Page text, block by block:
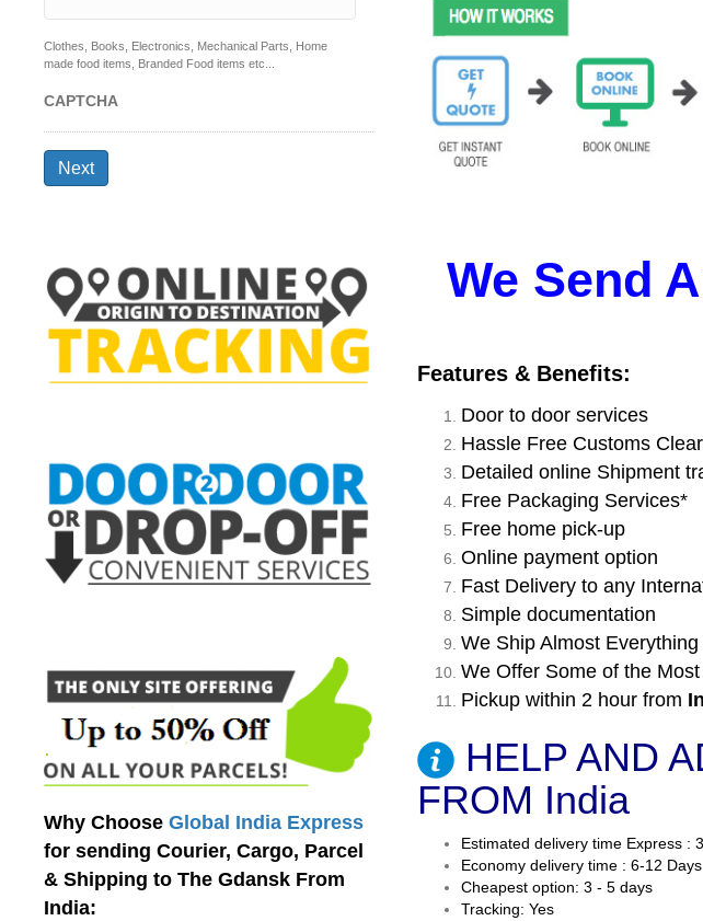
Clothes, Books, Electronics, Mechanical Parts, Home
made food items, Branded Food items etc...
CAPTCHA
Next
Why Choose Global India Express
for sending Courier, Cargo, Parcel
& Shipping to The Gdansk From
India:
We Send
Features & Benefits:
Door to door services
Hassle Free Customs
Detailed online Shipment
Free Packaging Services*
Free home pick-up
Online payment option
Fast Delivery to any
Simple documentation
We Ship Almost
We Offer Some of the
Pickup within 2 hour from
HELP AND
FROM India
Estimated delivery time Express :
Economy delivery time : 6-12 Days
Cheapest option: 3 - 5 days
Tracking: Yes